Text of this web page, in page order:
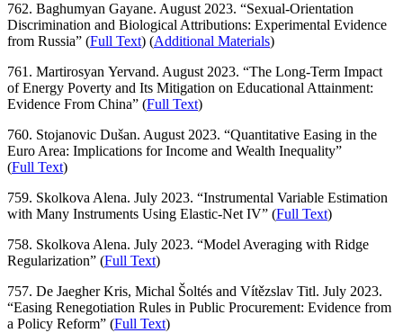
762. Baghumyan Gayane. August 2023. “Sexual-Orientation
Discrimination and Biological Attributions: Experimental Evidence
from Russia” (Full Text) (Additional Materials)
761. Martirosyan Yervand. August 2023. “The Long-Term Impact
of Energy Poverty and Its Mitigation on Educational Attainment:
Evidence From China” (Full Text)
760. Stojanovic Dušan. August 2023. “Quantitative Easing in the
Euro Area: Implications for Income and Wealth Inequality”
(Full Text)
759. Skolkova Alena. July 2023. “Instrumental Variable Estimation
with Many Instruments Using Elastic-Net IV” (Full Text)
758. Skolkova Alena. July 2023. “Model Averaging with Ridge
Regularization” (Full Text)
757. De Jaegher Kris, Michal Šoltés and Vítězslav Titl. July 2023.
“Easing Renegotiation Rules in Public Procurement: Evidence from
a Policy Reform” (Full Text)